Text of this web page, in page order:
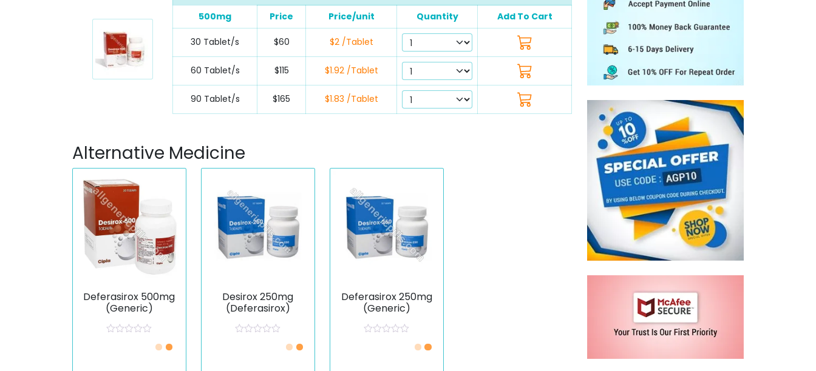
500mg Price Price/unit Quantity Add To Cart
30 Tablet/s $60 $2 /Tablet
60 Tablet/s $115 $1.92 /Tablet
90 Tablet/s $165 $1.83 /Tablet
Alternative Medicine
Deferasirox 500mg
(Generic)
Desirox 250mg
(Deferasirox)
Deferasirox 250mg
(Generic)